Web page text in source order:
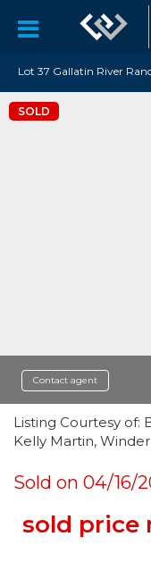
SOLD
Contact agent
Listing Courtesy of:
Kelly Martin,
Sold on 04/16/
sold price